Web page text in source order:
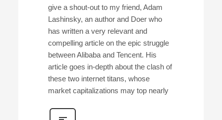
give a shout-out to my friend, Adam
Lashinsky, an author and Doer who
has written a very relevant and
compelling article on the epic struggle
between Alibaba and Tencent. His
article goes in-depth about the clash of
these two internet titans, whose
market capitalizations may top nearly